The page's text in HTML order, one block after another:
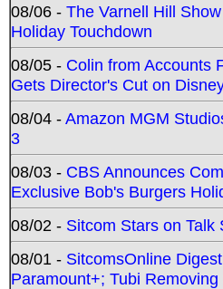
08/06 - The Varnell Hill
Holiday Touchdown
08/05 - Colin from Accounts
Gets Director's Cut on
08/04 -Amazon MGM
3
08/03 - CBS Announces
Exclusive Bob's Burgers
08/02 - Sitcom Stars on
08/01 - SitcomsOnline
Paramount+; Tubi